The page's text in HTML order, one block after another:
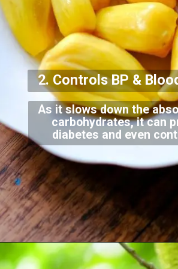
As it slows down the
carbohydrates, it can
diabetes and even
2. Controls BP & Bloo